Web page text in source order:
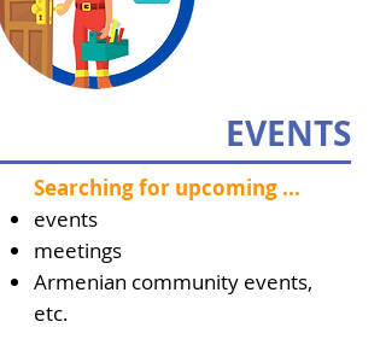
EVENTS
Searching for upcoming ...
events
meetings
Armenian community events,
etc.